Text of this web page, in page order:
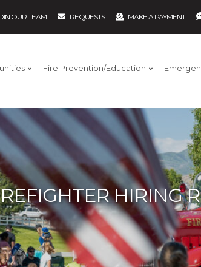
OUR TEAM REQUESTS MAKE A PAYMENT
Fire Prevention/Education
HIRING